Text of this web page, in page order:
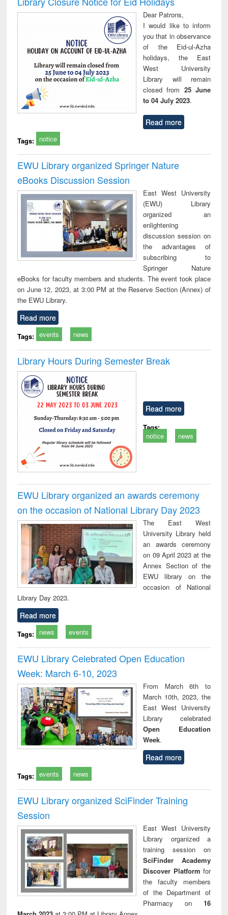
: a practical
approach to
business &
technical
communication
reuse
Dear Patrons,
I would like to inform
you that in observance
of the Eid-ul-Azha
holidays, the East
West University
Library will remain
closed from 25 June
to 04 July 2023.
Read more
Tags: notice
EWU Library organized Springer Nature
eBooks Discussion Session
East West University
(EWU) Library
organized an
enlightening
discussion session on
the advantages of
subscribing to
Springer Nature
eBooks for faculty members and students. The event took place
on June 12, 2023, at 3:00 PM at the Reserve Section (Annex) of
the EWU Library.
Read more
Tags: events news
Library Hours During Semester Break
Read more
Tags:
notice
news
EWU Library organized an awards ceremony
on the occasion of National Library Day 2023
The East West
University Library held
an awards ceremony
on 09 April 2023 at the
Annex Section of the
EWU library on the
occasion of National
Library Day 2023.
Read more
Tags: news events
EWU Library Celebrated Open Education
Week: March 6-10, 2023
From March 6th to
March 10th, 2023, the
East West University
Library celebrated
Open Education
Week.
Read more
Tags: events news
EWU Library organized SciFinder Training
Session
East West University
Library organized a
training session on
SciFinder Academy
Discover Platform for
the faculty members
of the Department of
Pharmacy on 16